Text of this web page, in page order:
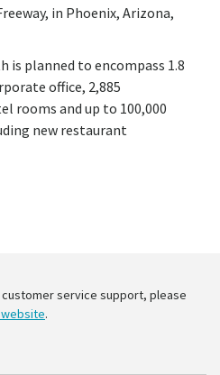
in Phoenix, Arizona,
planned to encompass 1.8
office, 2,885
rooms and up to 100,000
new restaurant
service support, please
.